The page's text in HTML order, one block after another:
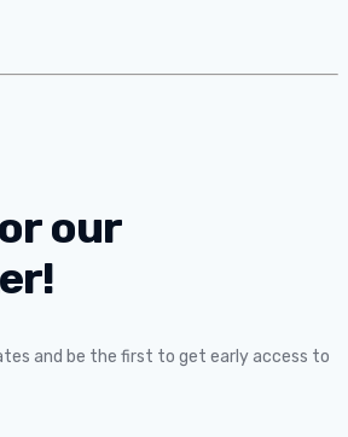
our
and be the first to get early access to